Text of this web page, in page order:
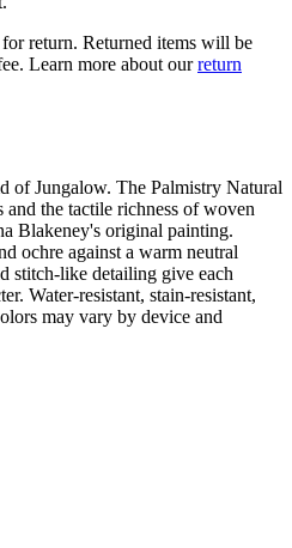
return. Returned items will be
Learn more about ourreturn
of Jungalow. The Palmistry Natural
the tactile richness of woven
Blakeney's original painting.
ochre against a warm neutral
stitch-like detailing give each
Water-resistant, stain-resistant,
may vary by device and